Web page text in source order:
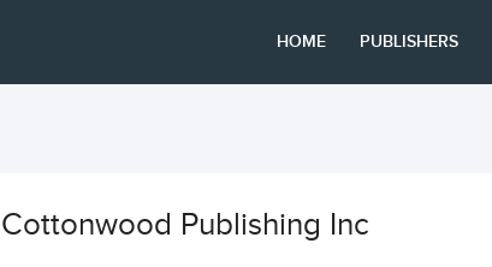
HOME PUBLISHERS
Cottonwood Publishing Inc